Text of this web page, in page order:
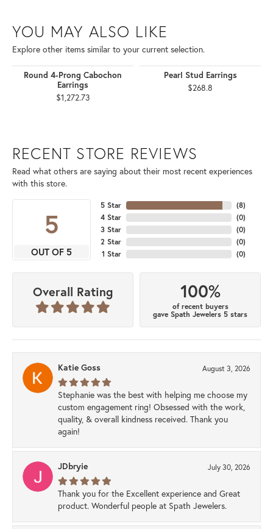
YOU MAY ALSO LIKE
Explore other items similar to your current selection.
Round 4-Prong Cabochon
Earrings
$1,272.73
Pearl Stud Earrings
$268.8
RECENT STORE REVIEWS
Read what others are saying about their most recent experiences
with this store.
5
OUT OF 5
5 Star
4 Star
3 Star
2 Star
1 Star
(8)
(0)
(0)
(0)
(0)
Overall Rating 100%
of recent buyers
gave Spath Jewelers 5 stars
Katie Goss August 3, 2026
Stephanie was the best with helping me choose my
custom engagement ring! Obsessed with the work,
quality, & overall kindness received. Thank you
again!
JDbryie July 30, 2026
Thank you for the Excellent experience and Great
product. Wonderful people at Spath Jewelers.